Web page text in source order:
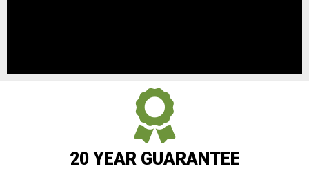
20 YEAR GUARANTEE